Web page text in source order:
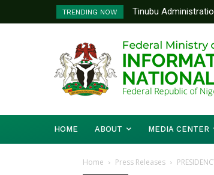
TRENDING NOW
Tinubu
Drivers Of
HOME ABOUT MEDIA CENTER
Home Press Releases